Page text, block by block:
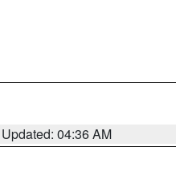
Updated: 04:36 AM